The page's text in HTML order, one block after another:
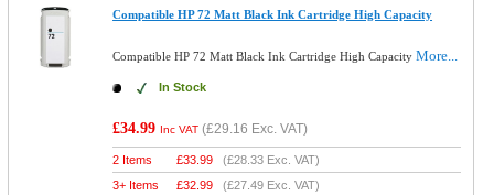
Compatible HP 72 Matt Black Ink Cartridge High Capacity
Compatible HP 72 Matt Black Ink Cartridge High CapacityMore...
In Stock
£34.99 Inc VAT (£29.16 Exc. VAT)
2 Items £33.99 (£28.33 Exc. VAT)
3+ Items
£32.99 (£27.49 Exc. VAT)